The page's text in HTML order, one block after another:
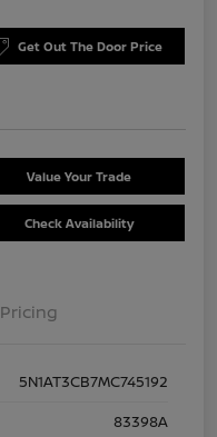
Get Out The Door Price
Value Your Trade
Check Availability
Pricing
5N1AT3CB7MC745192
83398A